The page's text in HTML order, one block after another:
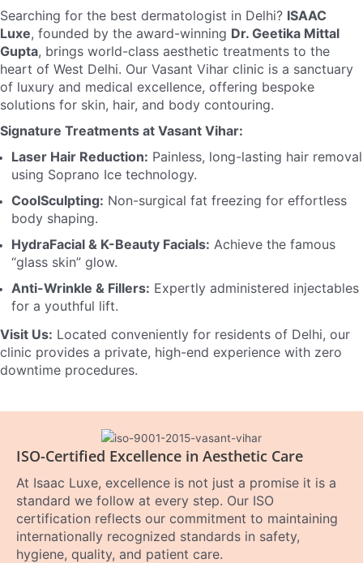
Searching for the best dermatologist in Delhi? ISAAC
Luxe, founded by the award-winning Dr. Geetika Mittal
Gupta, brings world-class aesthetic treatments to the
heart of West Delhi. Our Vasant Vihar clinic is a sanctuary
of luxury and medical excellence, offering bespoke
solutions for skin, hair, and body contouring.
Signature Treatments at Vasant Vihar:
Laser Hair Reduction: Painless, long-lasting hair removal
using Soprano Ice technology.
CoolSculpting: Non-surgical fat freezing for effortless
body shaping.
HydraFacial & K-Beauty Facials: Achieve the famous
“glass skin” glow.
Anti-Wrinkle & Fillers: Expertly administered injectables
for a youthful lift.
Visit Us: Located conveniently for residents of Delhi, our
clinic provides a private, high-end experience with zero
downtime procedures.
ISO-Certified Excellence in Aesthetic Care
At Isaac Luxe, excellence is not just a promise it is a
standard we follow at every step. Our ISO
certification reflects our commitment to maintaining
internationally recognized standards in safety,
hygiene, quality, and patient care.